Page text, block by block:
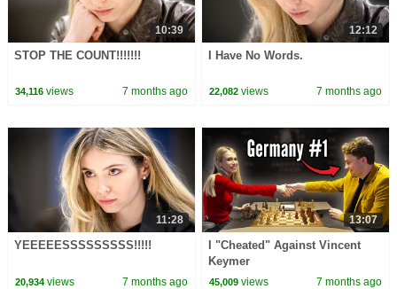
10:39
STOP THE COUNT!!!!!!!
34,116views 7 months ago
12:12
I Have No Words.
22,082 views 7 months ago
11:28
YEEEEESSSSSSSSS!!!!!
20,934views 7 months ago
13:07
I "Cheated" Against Vincent
Keymer
45,009 views 7 months ago